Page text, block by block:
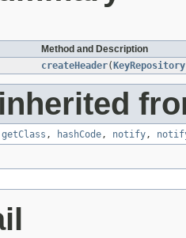
Method and Description
createHeader( KeyRepository
getClass , hashCode, notify,